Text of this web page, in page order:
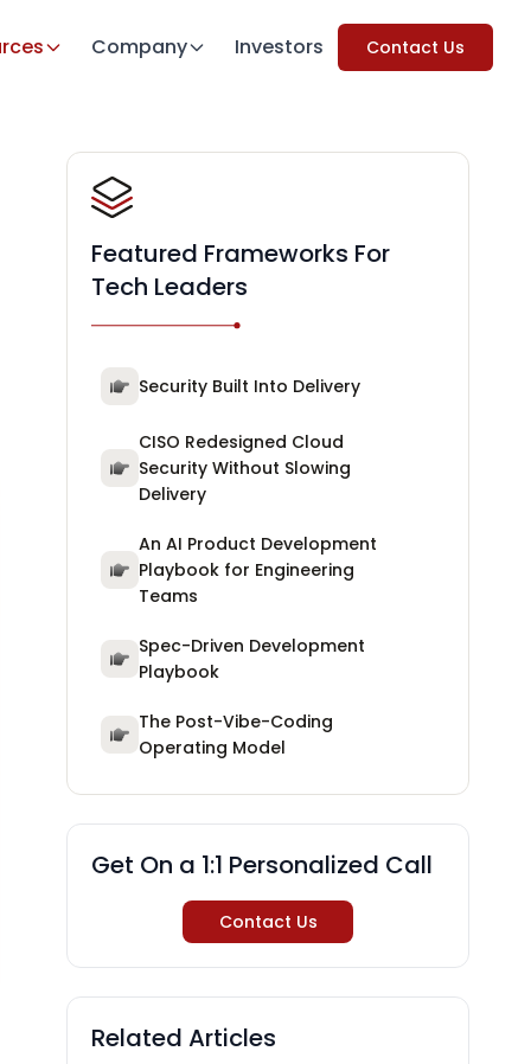
Company Investors Contact Us
Featured Frameworks For
Tech Leaders
Security Built Into Delivery
CISO Redesigned Cloud
Security Without Slowing
Delivery
An AI Product Development
Playbook for Engineering
Teams
Spec-Driven Development
Playbook
The Post-Vibe-Coding
Operating Model
Get On a 1:1 Personalized Call
Contact Us
Related Articles